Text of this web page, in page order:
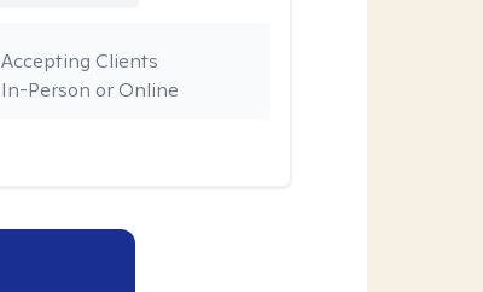
In-Person or Online
Accepting Clients